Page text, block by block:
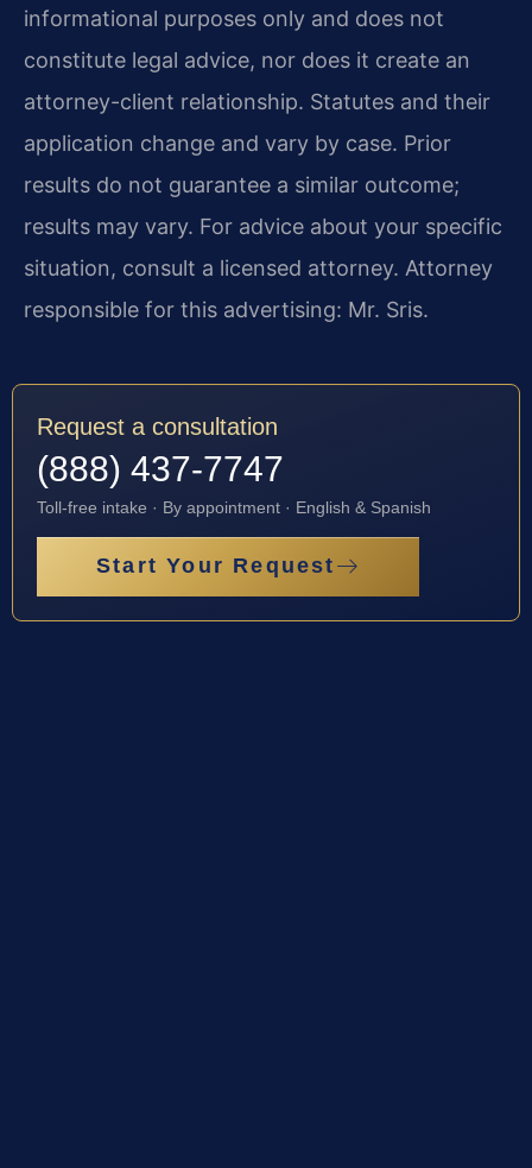
informational purposes only and does not
constitute legal advice, nor does it create an
attorney-client relationship. Statutes and their
application change and vary by case. Prior
results do not guarantee a similar outcome;
results may vary. For advice about your specific
situation, consult a licensed attorney. Attorney
responsible for this advertising: Mr. Sris.
Request a consultation
(888) 437-7747
Toll-free intake · By appointment · English & Spanish
Start Your Request